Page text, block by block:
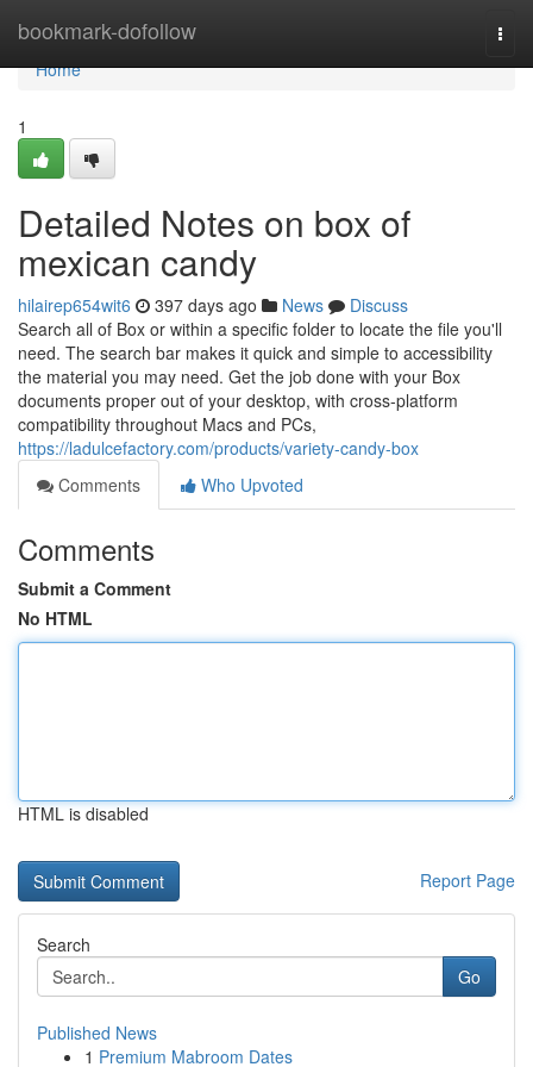
bookmark-dofollow
Home
Home
1
Detailed Notes on box of
mexican candy
hilairep654wit6 397 days ago News
Discuss
Search all of Box or within a specific folder to locate the file you'll
need. The search bar makes it quick and simple to accessibility
the material you may need. Get the job done with your Box
documents proper out of your desktop, with cross-platform
compatibility throughout Macs and PCs,
https://ladulcefactory.com/products/variety-candy-box
Comments
Who Upvoted
Comments
Submit a Comment
No HTML
HTML is disabled
Report Page
Search
Go
Published News
1 Premium Mabroom Dates